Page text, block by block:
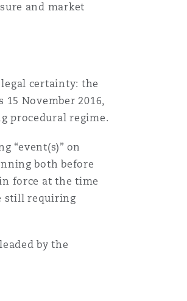
and market
certainty: the
November 2016,
procedural regime.
“event(s)” on
both before
force at the time
still requiring
by the